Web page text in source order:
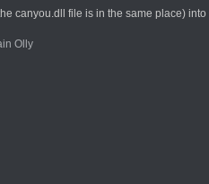
canyou.dll file is in the same place) into